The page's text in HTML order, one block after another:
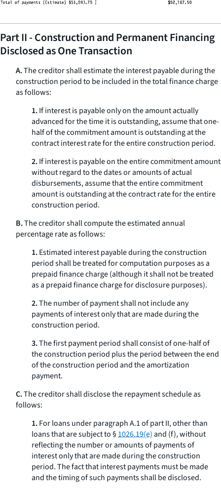
Part II - Construction and Permanent Financing
Disclosed as One Transaction
A.The creditor shall estimate the interest payable during the
construction period to be included in the total finance charge
as follows:
1.If interest is payable only on the amount actually
advanced for the time it is outstanding, assume that one-
half of the commitment amount is outstanding at the
contract interest rate for the entire construction period.
2.If interest is payable on the entire commitment amount
without regard to the dates or amounts of actual
disbursements, assume that the entire commitment
amount is outstanding at the contract rate for the entire
construction period.
B.The creditor shall compute the estimated annual
percentage rate as follows:
1.Estimated interest payable during the construction
period shall be treated for computation purposes as a
prepaid finance charge (although it shall not be treated
as a prepaid finance charge for disclosure purposes).
2.The number of payment shall not include any
payments of interest only that are made during the
construction period.
3.The first payment period shall consist of one-half of
the construction period plus the period between the end
of the construction period and the amortization
payment.
C.The creditor shall disclose the repayment schedule as
follows:
1.For loans under paragraph A.1 of part II, other than
loans that are subject to §1026.19(e)and (f), without
reflecting the number or amounts of payments of
interest only that are made during the construction
period. The fact that interest payments must be made
and the timing of such payments shall be disclosed.